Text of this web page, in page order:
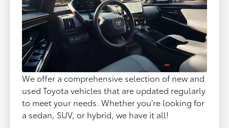
We offer a comprehensive selection of new and
used Toyota vehicles that are updated regularly
to meet your needs. Whether you’re looking for
a sedan, SUV, or hybrid, we have it all!